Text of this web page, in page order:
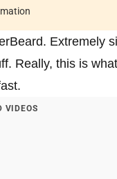
Extremely
Really, this is
VIDEOS